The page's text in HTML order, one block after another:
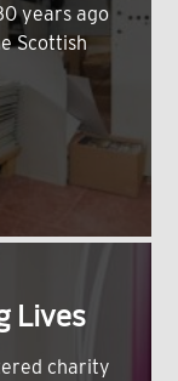
years ago
Scottish
Lives
charity